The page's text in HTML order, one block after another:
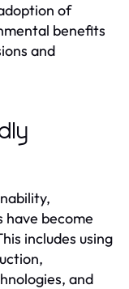
of
benefits
and
become
includes using
and